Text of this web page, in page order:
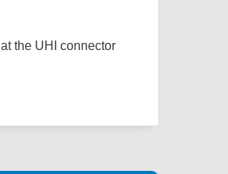
the UHI connector